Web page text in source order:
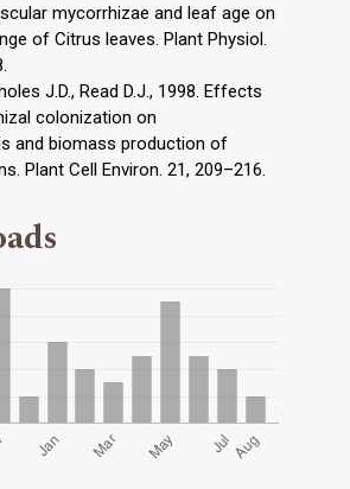
mycorrhizae and leaf age on
of Citrus leaves. Plant Physiol.
J.D., Read D.J., 1998. Effects
colonization on
and biomass production of
Plant Cell Environ. 21, 209–216.